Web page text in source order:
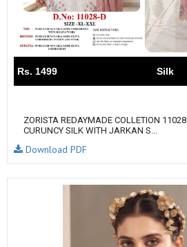
Rs. 1499 Silk
ZORISTA REDAYMADE COLLETION 11028
CURUNCY SILK WITH JARKAN S...
Download PDF